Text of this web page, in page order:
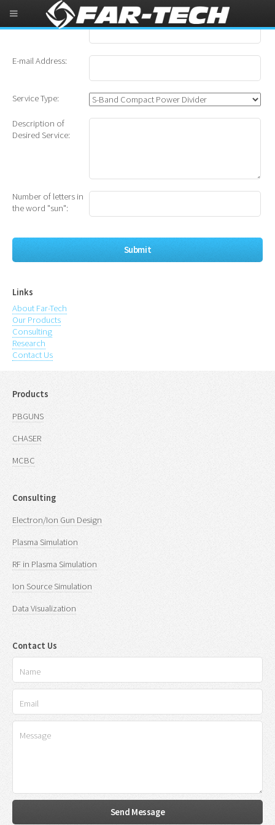
E-mail Address:
Service Type:
Description of
Desired Service:
Number of letters in
the word "sun":
Links
About Far-Tech
Our Products
Consulting
Research
Contact Us
Products
PBGUNS
CHASER
MCBC
Consulting
Electron/Ion Gun Design
Plasma Simulation
RF in Plasma Simulation
Ion Source Simulation
Data Visualization
Contact Us